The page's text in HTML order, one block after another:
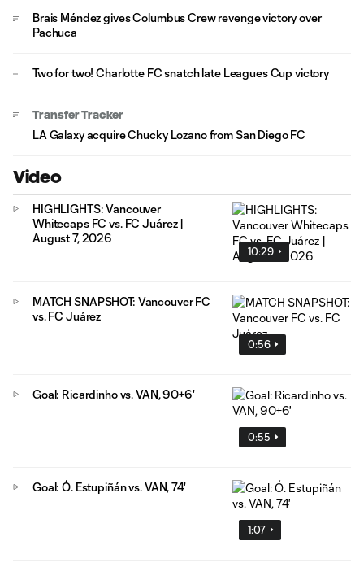
Brais Méndez gives Columbus Crew revenge victory over
Pachuca
Two for two! Charlotte FC snatch late Leagues Cup victory
Transfer Tracker
LA Galaxy acquire Chucky Lozano from San Diego FC
Video
10:29
HIGHLIGHTS: Vancouver
Whitecaps FC vs. FC Juárez |
August 7, 2026
0:56
MATCH SNAPSHOT: Vancouver FC
vs. FC Juárez
0:55
Goal: Ricardinho vs. VAN, 90+6'
1:07
Goal: Ó. Estupiñán vs. VAN, 74'